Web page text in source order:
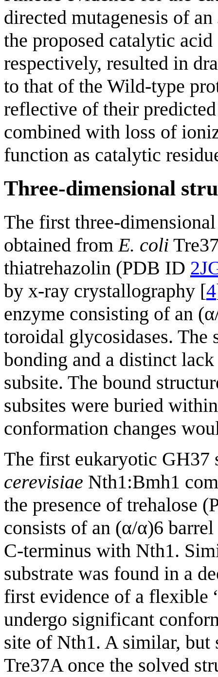
directed mutagenesis of an
the proposed catalytic
respectively, resulted in
to that of the Wild-type
reflective of their
combined with loss of
function as catalytic
Three-dimensional
The first three-
obtained fromE. coli
thiatrehazolin (PDB ID
by x-ray crystallography [4
enzyme consisting of an
toroidal glycosidases. The
bonding and a distinct
subsite. The bound
subsites were buried
conformation changes
The first eukaryotic GH37
cerevisiae Nth1:Bmh1
the presence of trehalose
consists of an (α/α)6
C-terminus with Nth1.
substrate was found in a
first evidence of a flexible
undergo significant
site of Nth1. A similar, but
Tre37A once the solved